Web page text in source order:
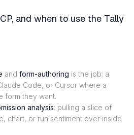
and when to use the Tally
and form-authoring is the job: a
Code, or Cursor where a
form they want.
analysis: pulling a slice of
chart, or run sentiment over inside